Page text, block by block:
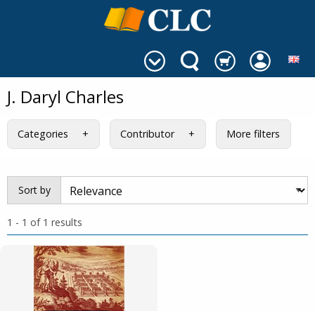
J. Daryl Charles
Categories Contributor More filters
Sort by
1 - 1 of 1 results